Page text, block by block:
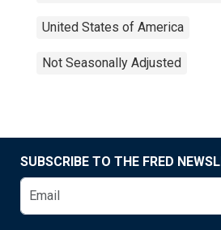
United States of America
Not Seasonally Adjusted
SUBSCRIBE TO THE FRED